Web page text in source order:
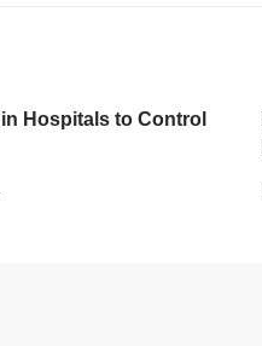
Hospitals to Control